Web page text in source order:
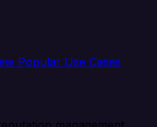
Popular Use Cases